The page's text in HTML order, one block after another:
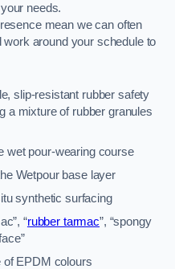
needs.
mean we can often
around your schedule to
slip-resistant rubber safety
a mixture of rubber granules
wet pour-wearing course
Wetpour base layer
synthetic surfacing
“rubber tarmac”, “spongy
of EPDM colours